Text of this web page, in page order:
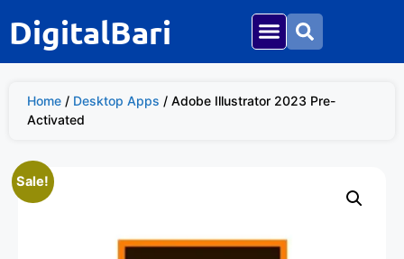
DigitalBari
Home / Desktop Apps / Adobe Illustrator 2023 Pre-
Activated
Sale!